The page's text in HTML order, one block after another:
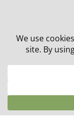
30% off in-